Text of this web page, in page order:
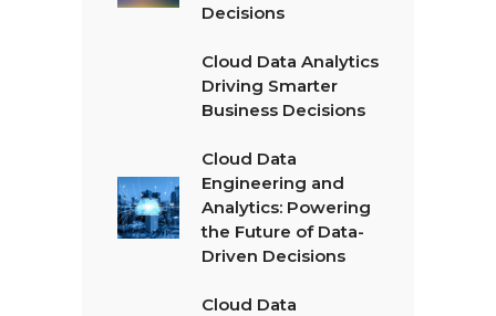
Decisions
Cloud Data Analytics
Driving Smarter
Business Decisions
Cloud Data
Engineering and
Analytics: Powering
the Future of Data-
Driven Decisions
Cloud Data